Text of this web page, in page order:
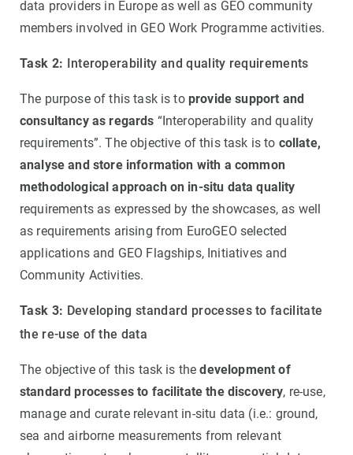
data providers in Europe as well as GEO community
members involved in GEO Work Programme activities.
Task 2: Interoperability and quality requirements
The purpose of this task is to provide support and
consultancy as regards “Interoperability and quality
requirements”. The objective of this task is to collate,
analyse and store information with a common
methodological approach on in-situ data quality
requirements as expressed by the showcases, as well
as requirements arising from EuroGEO selected
applications and GEO Flagships, Initiatives and
Community Activities.
Task 3: Developing standard processes to facilitate
the re-use of the data
The objective of this task is the development of
standard processes to facilitate the discovery, re-use,
manage and curate relevant in-situ data (i.e.: ground,
sea and airborne measurements from relevant